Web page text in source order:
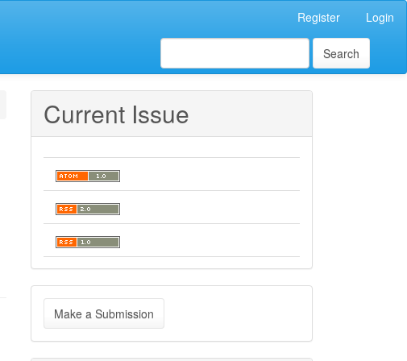
Register Login
Search
Current Issue
Make
a
Make a Submission